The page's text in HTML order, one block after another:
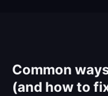
Common
(and how to